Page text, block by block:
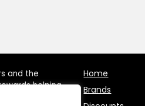
and the
helping
time, by
Home
Brands